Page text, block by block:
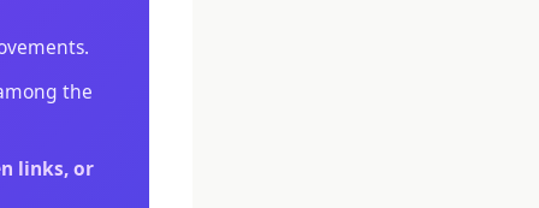
the
links, or